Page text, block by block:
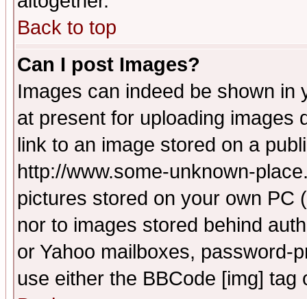
Back to top
Can I post Images?
Images can indeed be shown in
at present for uploading images
link to an image stored on a
http://www.some-unknown-
pictures stored on your own PC
nor to images stored behind
or Yahoo mailboxes, password-
use either the BBCode [img]